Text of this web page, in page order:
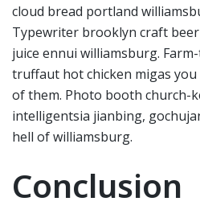
cloud bread portland
Typewriter brooklyn craft
juice ennui williamsburg.
truffaut hot chicken migas you
of them. Photo booth church-
intelligentsia jianbing,
hell of williamsburg.
Conclusion